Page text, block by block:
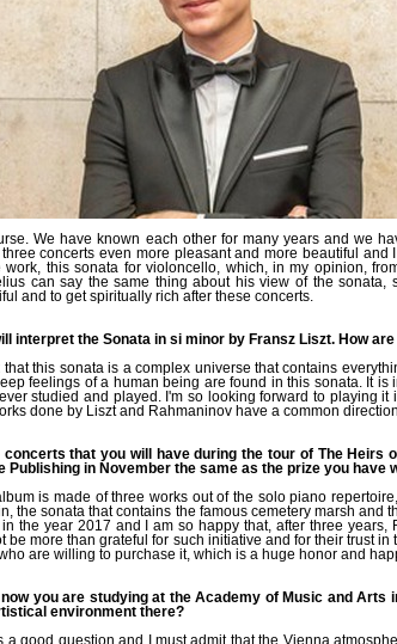
We have known each other for many years and we
concerts even more pleasant and more beautiful
work, this sonata for violoncello, which, in my opinion,
can say the same thing about his view of the
and to get spiritually rich after these concerts.
interpret the Sonata in si minor by Fransz Liszt. How
that this sonata is a complex universe that contains
feelings of a human being are found in this sonata. It is
studied and played. I'm so looking forward to playing
done by Liszt and Rahmaninov have a common
concerts that you will have during the tour of The Heirs
Publishing in November the same as the prize you
is made of three works out of the solo piano
the sonata that contains the famous cemetery marsh and
the year 2017 and I am so happy that, after three
be more than grateful for such initiative and for their trust
are willing to purchase it, which is a huge honor and
now you are studying at the Academy of Music and
environment there?
a good question and I must admit that the Vienna